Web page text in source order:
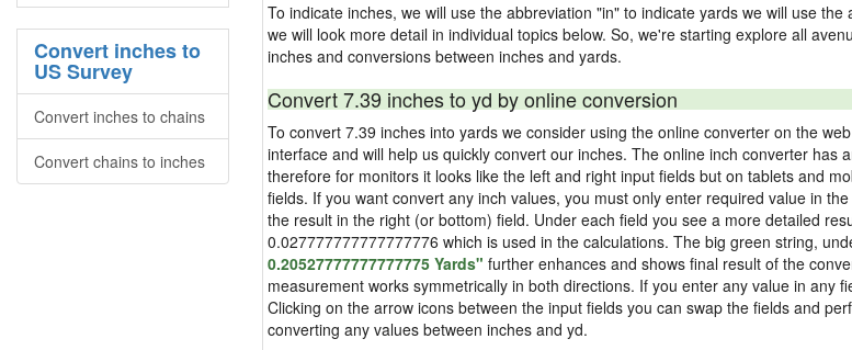
Convert inches to
US Survey
Convert inches to chains
Convert chains to inches
To indicate inches, we will use the abbreviation "in" to indicate yards we will use
we will look more detail in individual topics below. So, we're starting explore all
inches and conversions between inches and yards.
Convert 7.39 inches to yd by online conversion
To convert 7.39 inches into yards we consider using the online converter on the
interface and will help us quickly convert our inches. The online inch converter has
therefore for monitors it looks like the left and right input fields but on tablets and
fields. If you want convert any inch values, you must only enter required value in
the result in the right (or bottom) field. Under each field you see a more detailed
0.027777777777777776 which is used in the calculations. The big green string,
0.20527777777777775 Yards" further enhances and shows final result of the
measurement works symmetrically in both directions. If you enter any value in any
Clicking on the arrow icons between the input fields you can swap the fields and
converting any values between inches and yd.